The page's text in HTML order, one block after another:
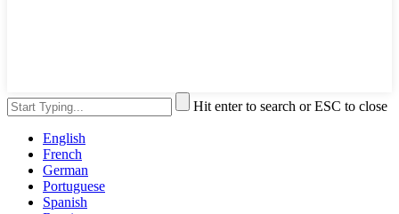
Hit enter to search or ESC to close
English
French
German
Portuguese
Spanish